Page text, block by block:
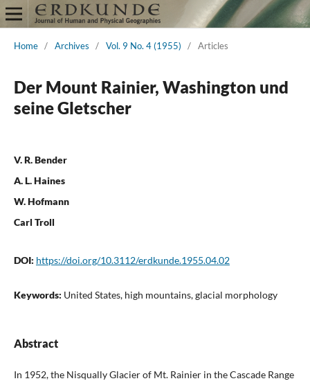
Home / Archives / Vol. 9 No. 4 (1955) / Articles
Der Mount Rainier, Washington und
seine Gletscher
V. R. Bender
A. L. Haines
W. Hofmann
Carl Troll
DOI: https://doi.org/10.3112/erdkunde.1955.04.02
Keywords: United States, high mountains, glacial morphology
Abstract
In 1952, the Nisqually Glacier of Mt. Rainier in the Cascade Range